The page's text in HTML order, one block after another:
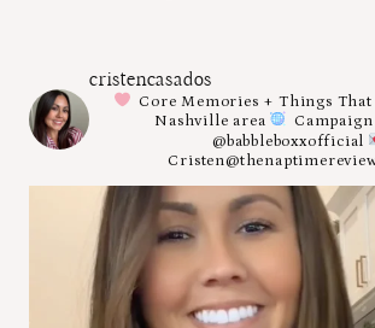
cristencasados
Core Memories + Things
Nashville area
@babbleboxxofficial